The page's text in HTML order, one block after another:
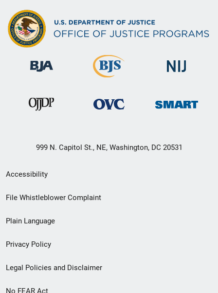
999 N. Capitol St., NE, Washington, DC 20531
Secondary
Footer
menu
Accessibility
File Whistleblower Complaint
Plain Language
Privacy Policy
Legal Policies and Disclaimer
No FEAR Act